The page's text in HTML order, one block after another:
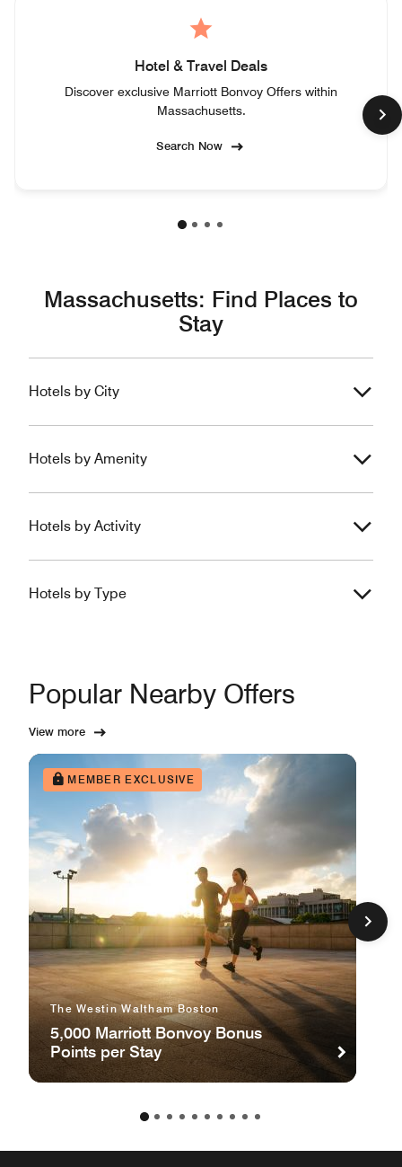
Hotel & Travel Deals
Discover exclusive Marriott Bonvoy Offers within
Massachusetts.
Search Now
Massachusetts: Find Places to
Stay
Hotels by City
Hotels by Amenity
Hotels by Activity
Hotels by Type
Popular Nearby Offers
View more
MEMBER EXCLUSIVE
The Westin Waltham Boston
5,000 Marriott Bonvoy Bonus
Points per Stay